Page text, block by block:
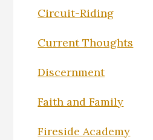
Circuit-Riding
Current Thoughts
Discernment
Faith and Family
Fireside Academy